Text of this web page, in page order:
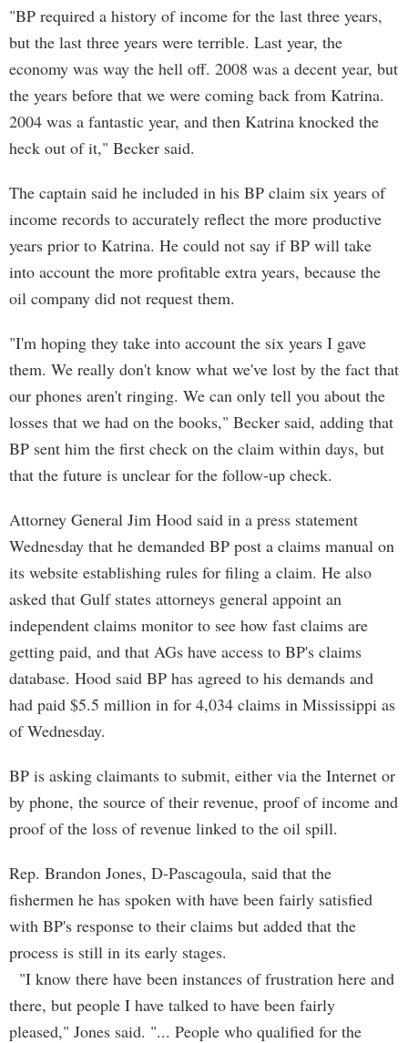
"BP required a history of income for the last three years,
but the last three years were terrible. Last year, the
economy was way the hell off. 2008 was a decent year, but
the years before that we were coming back from Katrina.
2004 was a fantastic year, and then Katrina knocked the
heck out of it," Becker said.
The captain said he included in his BP claim six years of
income records to accurately reflect the more productive
years prior to Katrina. He could not say if BP will take
into account the more profitable extra years, because the
oil company did not request them.
"I'm hoping they take into account the six years I gave
them. We really don't know what we've lost by the fact that
our phones aren't ringing. We can only tell you about the
losses that we had on the books," Becker said, adding that
BP sent him the first check on the claim within days, but
that the future is unclear for the follow-up check.
Attorney General Jim Hood said in a press statement
Wednesday that he demanded BP post a claims manual on
its website establishing rules for filing a claim. He also
asked that Gulf states attorneys general appoint an
independent claims monitor to see how fast claims are
getting paid, and that AGs have access to BP's claims
database. Hood said BP has agreed to his demands and
had paid $5.5 million in for 4,034 claims in Mississippi as
of Wednesday.
BP is asking claimants to submit, either via the Internet or
by phone, the source of their revenue, proof of income and
proof of the loss of revenue linked to the oil spill.
Rep. Brandon Jones, D-Pascagoula, said that the
fishermen he has spoken with have been fairly satisfied
with BP's response to their claims but added that the
process is still in its early stages.
"I know there have been instances of frustration here and
there, but people I have talked to have been fairly
pleased," Jones said. "... People who qualified for the